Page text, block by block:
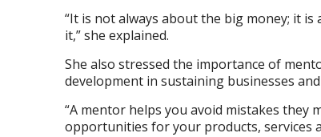
“It is not always about the big money; it
it,” she explained.
She also stressed the importance of
development in sustaining businesses
“A mentor helps you avoid mistakes they
opportunities for your products, services